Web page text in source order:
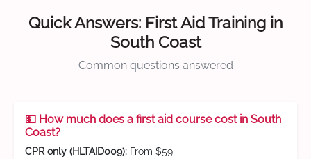
Quick Answers: First Aid Training in
South Coast
Common questions answered
💵 How much does a first aid course cost in South
Coast?
CPR only (HLTAID009): From $59